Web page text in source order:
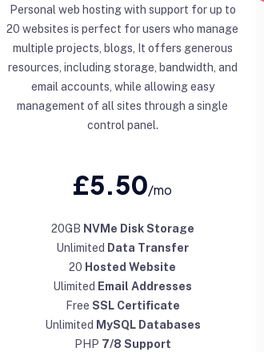
Personal web hosting with support for up to
20 websites is perfect for users who manage
multiple projects, blogs, It offers generous
resources, including storage, bandwidth, and
email accounts, while allowing easy
management of all sites through a single
control panel.
£5.50/mo
20GB NVMe Disk Storage
Unlimited Data Transfer
20 Hosted Website
Ulimited Email Addresses
Free SSL Certificate
Unlimited MySQL Databases
PHP 7/8 Support